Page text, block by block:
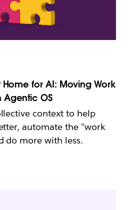
Home for AI: Moving Work
Agentic OS
context to help
automate the "work
do more with less.